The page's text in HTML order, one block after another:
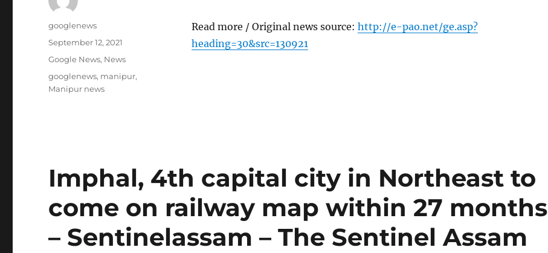
Read more / Original news source: http://e-pao.net/ge.asp?
heading=30&src=130921
Author
googlenews
Posted
September 12, 2021
Categories
Google News, News
Tags
googlenews, manipur,
Manipur news
Imphal, 4th capital city in Northeast to
come on railway map within 27 months
– Sentinelassam – The Sentinel Assam